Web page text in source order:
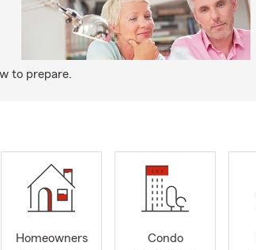
to prepare.
Homeowners
Condo